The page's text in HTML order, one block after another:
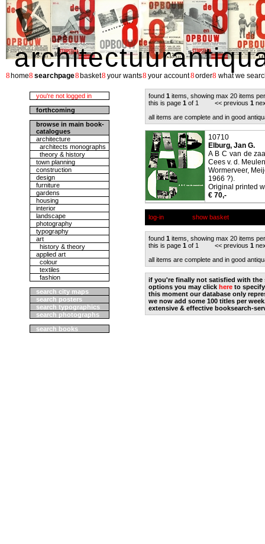
8 home8 searchpage8 basket8 your wants8 your account8order8 what we
you're not logged in
forthcoming
browse in main book-
catalogues
architecture
architects monographs
theory & history
town planning
construction
design
furniture
gardens
housing
interior
landscape
photography
typography
art
history & theory
applied art
colour
textiles
fashion
search city maps
search posters
search typographics
search photographs
search books
found 1 items, showing max 20 items
this is page 1 of 1 << previous 1
all items are complete and in good
10710
Elburg, Jan G.
A B C van de
Cees v. d.
Wormerveer,
1966 ?).
Original printed
€ 70,-
log-in show basket
found 1 items, showing max 20 items
this is page 1 of 1 << previous 1
all items are complete and in good
if you're finally not satisfied with the
options you may click here to
this moment our database only
we now add some 100 titles per
extensive & effective booksearch-